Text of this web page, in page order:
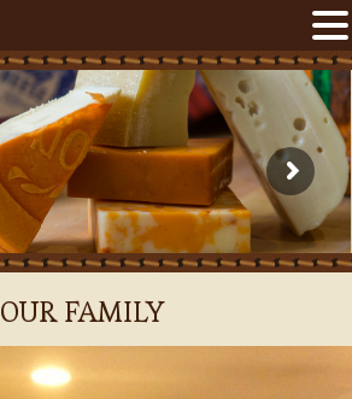
OUR FAMILY